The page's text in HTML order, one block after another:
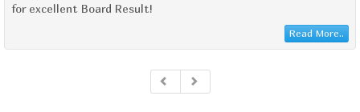
for excellent Board Result!
Read More..